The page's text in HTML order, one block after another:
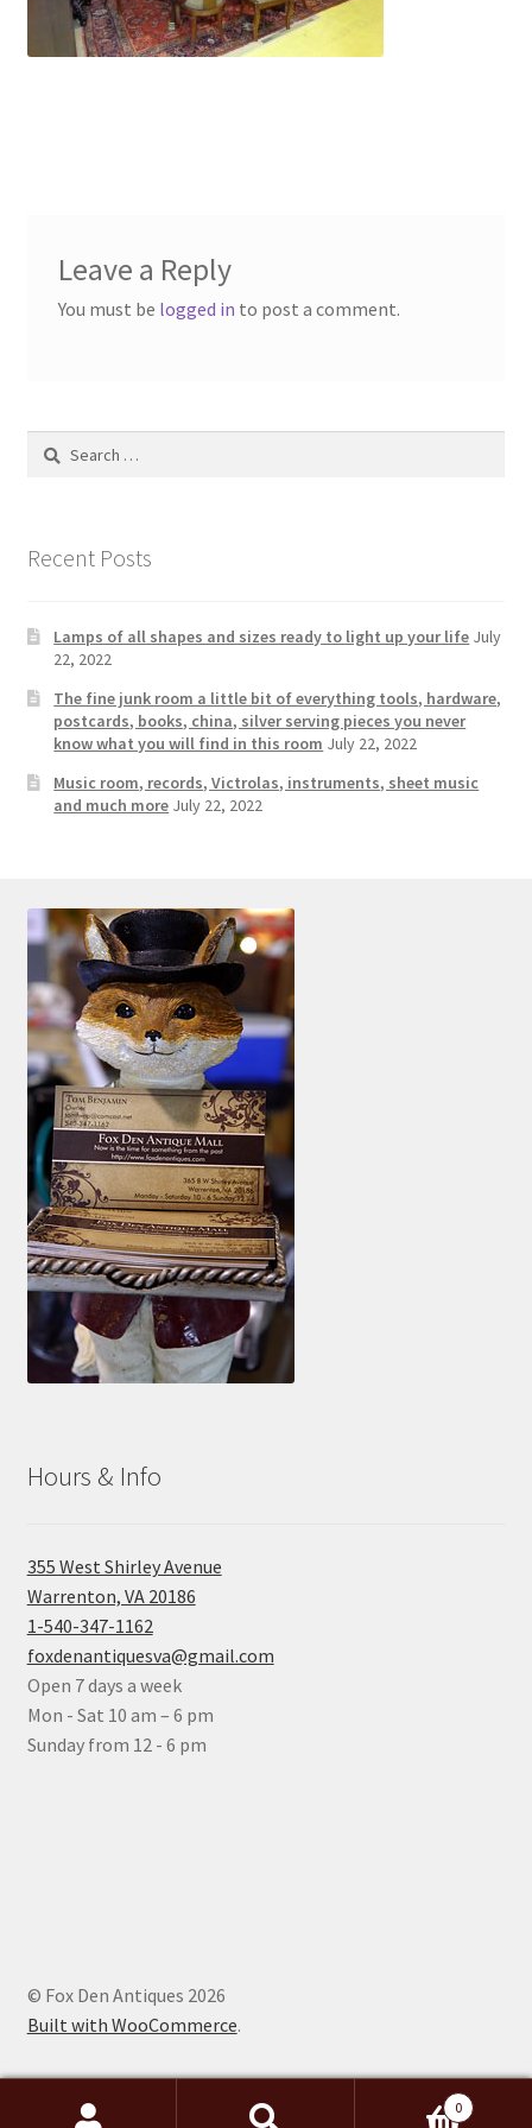
Contact Us
Location & Hours
Our Team
Testimonials
What is it Worth?
Wishlist
Leave a Reply
You must be logged in to post a comment.
Search
Recent Posts
Lamps of all shapes and sizes ready to light up your life July
22, 2022
The fine junk room a little bit of everything tools, hardware,
postcards, books, china, silver serving pieces you never
know what you will find in this room July 22, 2022
Music room, records, Victrolas, instruments, sheet music
and much more July 22, 2022
Hours & Info
355 West Shirley Avenue
Warrenton, VA 20186
1-540-347-1162
foxdenantiquesva@gmail.com
Open 7 days a week
Mon - Sat 10 am – 6 pm
Sunday from 12 - 6 pm
© Fox Den Antiques 2026
Built with WooCommerce.
0